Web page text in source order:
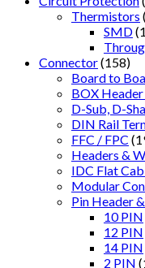
Thermistors
SMD
Connector(158)
Board to
BOX
D-Sub, D-
DIN Rail
FFC / FPC
Headers &
IDC Flat
Modular
Pin Header
10 PIN
12 PIN
14 PIN
2 PIN